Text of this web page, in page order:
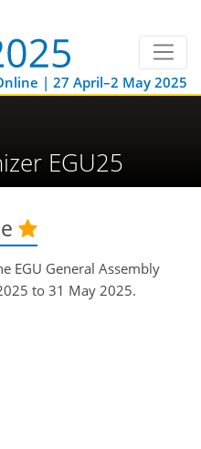
| 27 April–2 May 2025
EGU25
EGU General Assembly
to 31 May 2025.